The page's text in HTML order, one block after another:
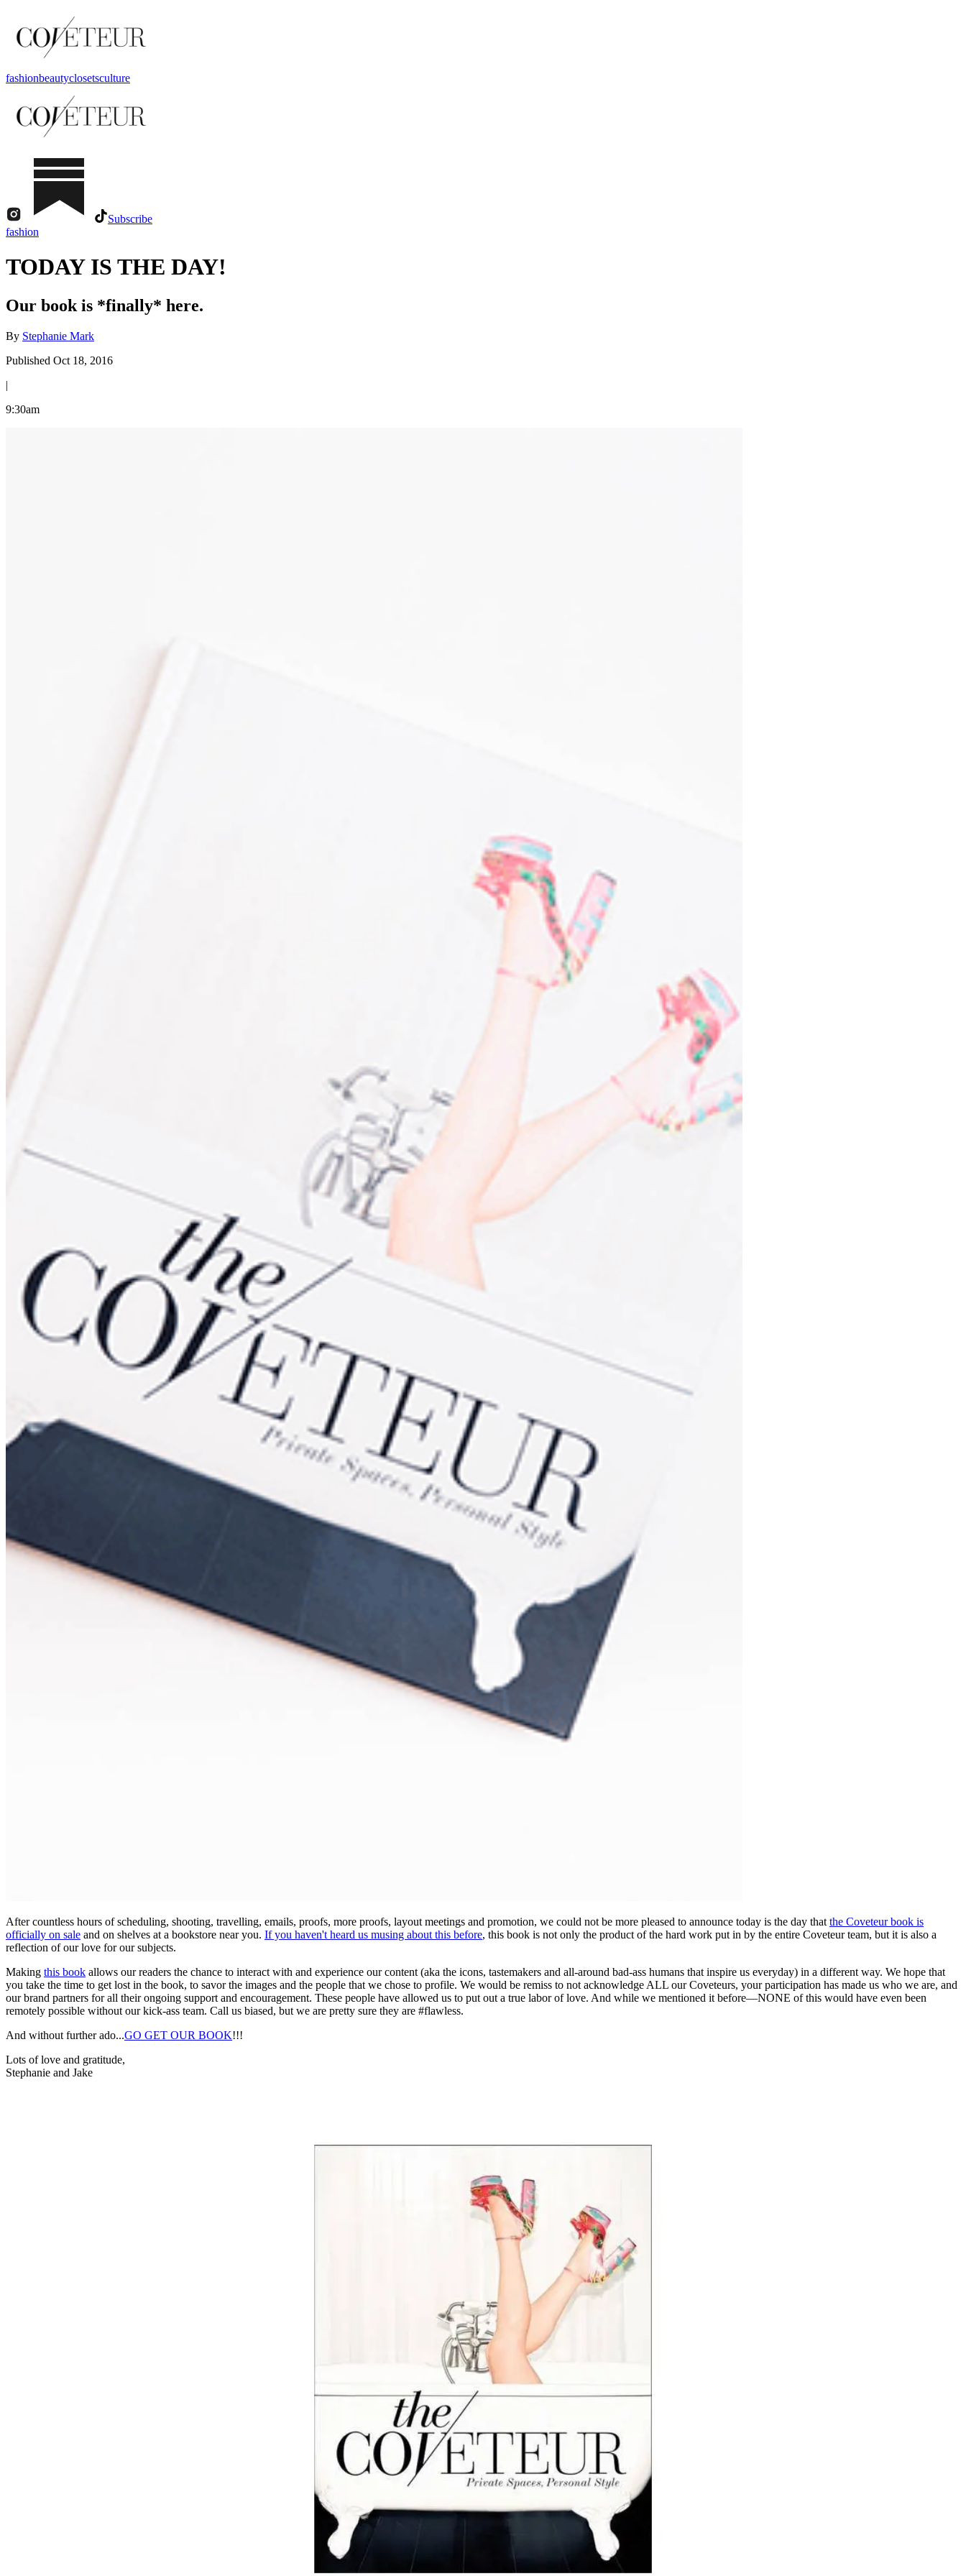
fashionbeautyclosetsculture
Subscribe
fashion
TODAY IS THE DAY!
Our book is *finally* here.
By Stephanie Mark
Published Oct 18, 2016
|
9:30am
After countless hours of scheduling, shooting, travelling, emails, proofs, more proofs, layout meetings and promotion, we could not be more pleased to announce today is the day that the Coveteur book is
officially on sale and on shelves at a bookstore near you. If you haven't heard us musing about this before, this book is not only the product of the hard work put in by the entire Coveteur team, but it is also a
reflection of our love for our subjects.
Making this book allows our readers the chance to interact with and experience our content (aka the icons, tastemakers and all-around bad-ass humans that inspire us everyday) in a different way. We hope that
you take the time to get lost in the book, to savor the images and the people that we chose to profile. We would be remiss to not acknowledge ALL our Coveteurs, your participation has made us who we are, and
our brand partners for all their ongoing support and encouragement. These people have allowed us to put out a true labor of love. And while we mentioned it before—NONE of this would have even been
remotely possible without our kick-ass team. Call us biased, but we are pretty sure they are #flawless.
And without further ado...GO GET OUR BOOK!!!
Lots of love and gratitude,
Stephanie and Jake